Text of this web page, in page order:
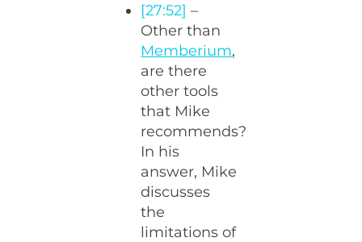
[27:52] –
Other than
Memberium,
are there
other tools
that Mike
recommends?
In his
answer, Mike
discusses
the
limitations of